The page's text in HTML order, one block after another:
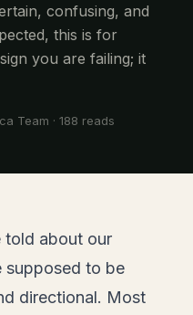
confusing, and
this is for
you are failing; it
Team · 188 reads
told about our
supposed to be
directional. Most